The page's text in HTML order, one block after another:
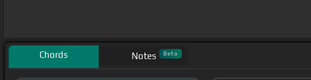
Chords Notes Beta